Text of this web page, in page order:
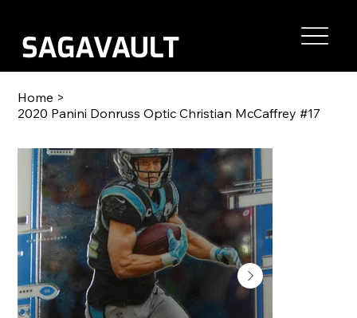
Home >
2020 Panini Donruss Optic Christian McCaffrey #17